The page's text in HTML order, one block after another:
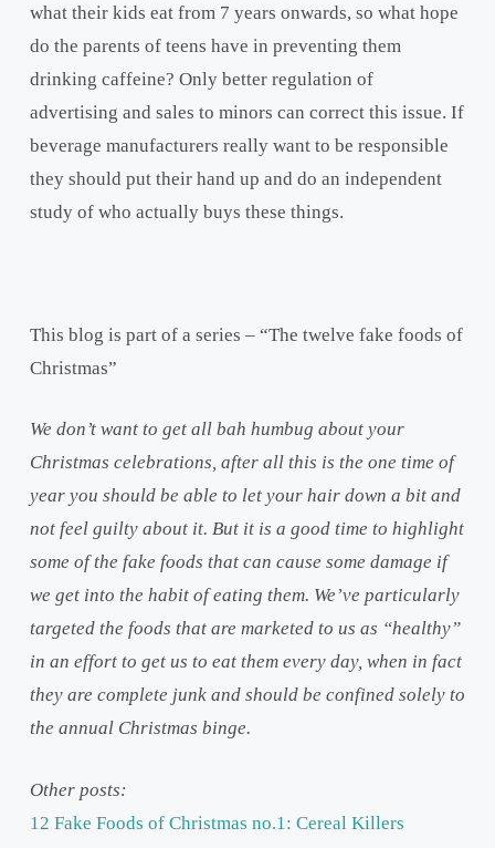
what their kids eat from 7 years onwards, so what hope
do the parents of teens have in preventing them
drinking caffeine? Only better regulation of
advertising and sales to minors can correct this issue. If
beverage manufacturers really want to be responsible
they should put their hand up and do an independent
study of who actually buys these things.
This blog is part of a series – “The twelve fake foods of
Christmas”
We don’t want to get all bah humbug about your
Christmas celebrations, after all this is the one time of
year you should be able to let your hair down a bit and
not feel guilty about it. But it is a good time to highlight
some of the fake foods that can cause some damage if
we get into the habit of eating them. We’ve particularly
targeted the foods that are marketed to us as “healthy”
in an effort to get us to eat them every day, when in fact
they are complete junk and should be confined solely to
the annual Christmas binge.
Other posts:
12 Fake Foods of Christmas no.1: Cereal Killers